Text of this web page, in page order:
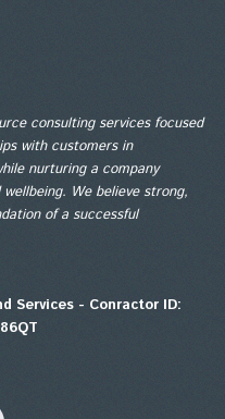
consulting services focused
with customers in
nurturing a company
We believe strong,
of a successful
Services - Conractor ID: